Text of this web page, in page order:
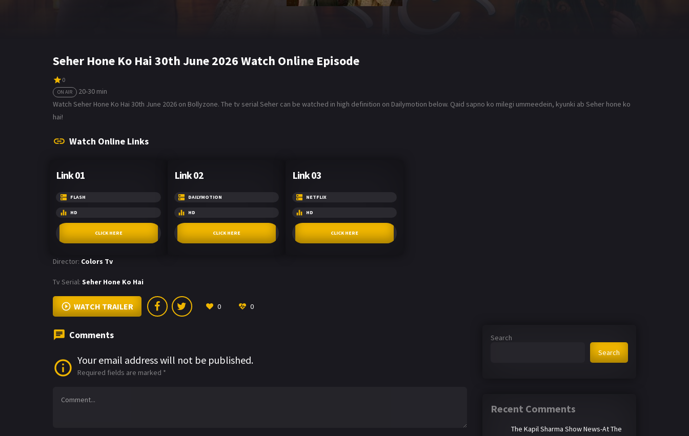
Seher Hone Ko Hai 30th June 2026 Watch Online Episode
0
ON AIR
20-30 min
Watch Seher Hone Ko Hai 30th June 2026 on Bollyzone. The tv serial Seher can be watched in high definition on Dailymotion below. Qaid sapno ko milegi ummeedein, kyunki ab Seher hone ko
hai!
Watch Online Links
Link 01
FLASH
HD
CLICK HERE
Link 02
DAILYMOTION
HD
CLICK HERE
Link 03
NETFLIX
HD
CLICK HERE
Director: Colors Tv
Tv Serial: Seher Hone Ko Hai
WATCH TRAILER 0 0
Comments
Your email address will not be published.
Required fields are marked *
Search
Search
Recent Comments
The Kapil Sharma Show News-At The